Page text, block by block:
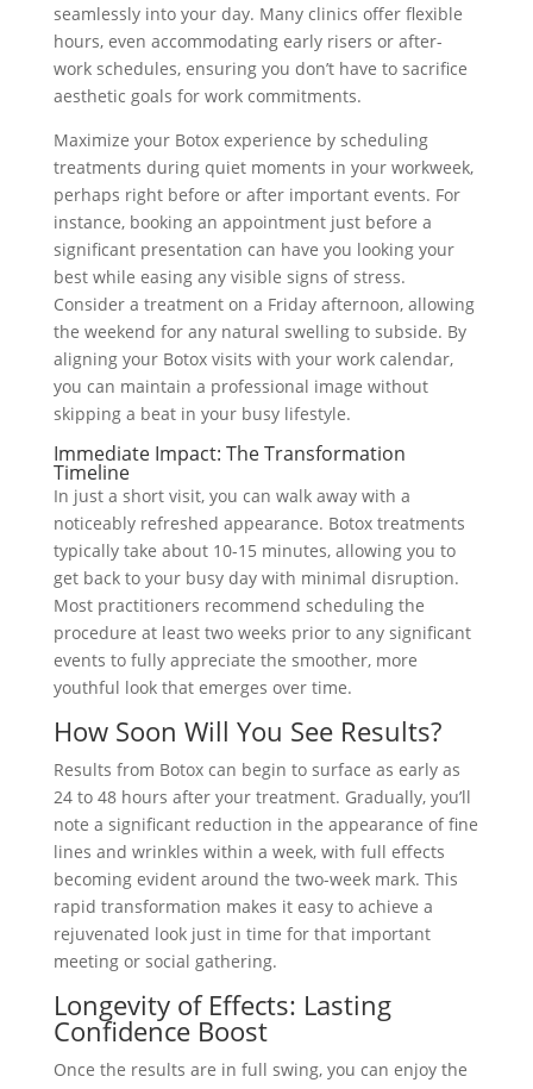
seamlessly into your day. Many clinics offer flexible
hours, even accommodating early risers or after-
work schedules, ensuring you don’t have to sacrifice
aesthetic goals for work commitments.
Maximize your Botox experience by scheduling
treatments during quiet moments in your workweek,
perhaps right before or after important events. For
instance, booking an appointment just before a
significant presentation can have you looking your
best while easing any visible signs of stress.
Consider a treatment on a Friday afternoon, allowing
the weekend for any natural swelling to subside. By
aligning your Botox visits with your work calendar,
you can maintain a professional image without
skipping a beat in your busy lifestyle.
Immediate Impact: The Transformation
Timeline
In just a short visit, you can walk away with a
noticeably refreshed appearance. Botox treatments
typically take about 10-15 minutes, allowing you to
get back to your busy day with minimal disruption.
Most practitioners recommend scheduling the
procedure at least two weeks prior to any significant
events to fully appreciate the smoother, more
youthful look that emerges over time.
How Soon Will You See Results?
Results from Botox can begin to surface as early as
24 to 48 hours after your treatment. Gradually, you’ll
note a significant reduction in the appearance of fine
lines and wrinkles within a week, with full effects
becoming evident around the two-week mark. This
rapid transformation makes it easy to achieve a
rejuvenated look just in time for that important
meeting or social gathering.
Longevity of Effects: Lasting
Confidence Boost
Once the results are in full swing, you can enjoy the